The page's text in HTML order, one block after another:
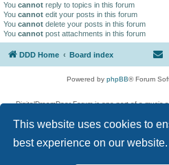
This website uses cookies to
best experience on our website.
You cannot reply to topics in this forum
You cannot edit your posts in this forum
You cannot delete your posts in this forum
You cannot post attachments in this forum
DDD Home Board index
Powered by phpBB® Forum
DigitalDreamDoor Forum is one part of a music
given its visitors the privilege to discuss music,
has no control and cannot in any way be held
used. If you read or see anything
digitaldreamdoor.contact@gmail.com.